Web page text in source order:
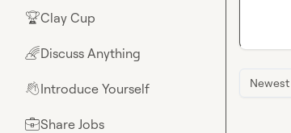
🏆Clay Cup
🌈Discuss Anything
👋Introduce Yourself
💼Share Jobs
Newest